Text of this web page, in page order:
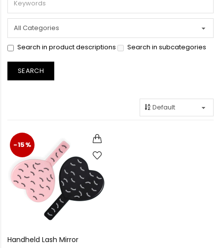
Search in product descriptions Search in subcategories
-15%
Handheld Lash Mirror